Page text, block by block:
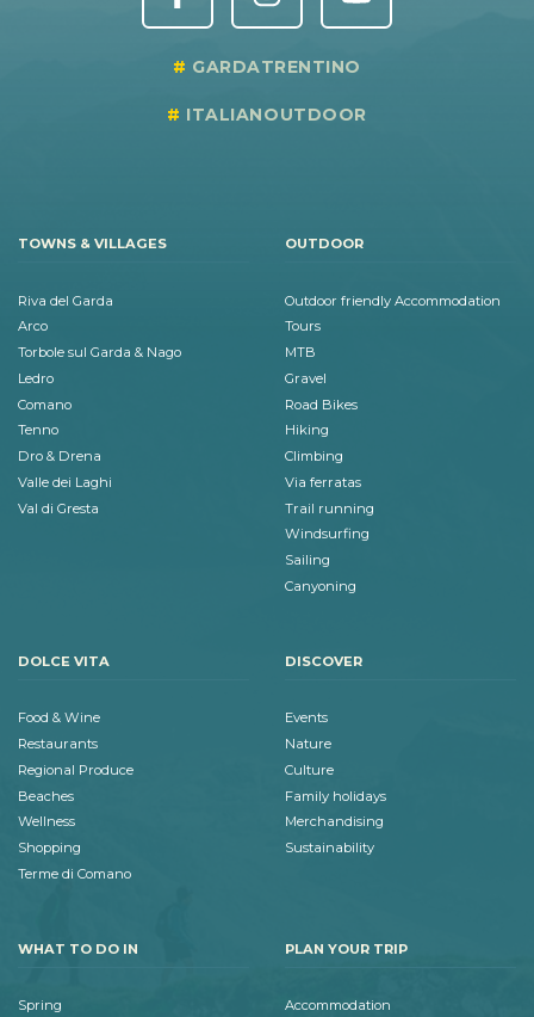
GARDATRENTINO
ITALIANOUTDOOR
TOWNS & VILLAGES
Riva del Garda
Arco
Torbole sul Garda & Nago
Ledro
Comano
Tenno
Dro & Drena
Valle dei Laghi
Val di Gresta
OUTDOOR
Outdoor friendly Accommodation
Tours
MTB
Gravel
Road Bikes
Hiking
Climbing
Via ferratas
Trail running
Windsurfing
Sailing
Canyoning
DOLCE VITA
Food & Wine
Restaurants
Regional Produce
Beaches
Wellness
Shopping
Terme di Comano
DISCOVER
Events
Nature
Culture
Family holidays
Merchandising
Sustainability
WHAT TO DO IN
Spring
PLAN YOUR TRIP
Accommodation